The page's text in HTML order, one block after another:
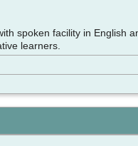
spoken facility in English
learners.